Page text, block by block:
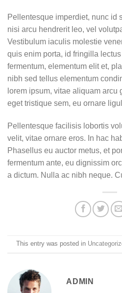
Pellentesque imperdiet, nunc id
nisi arcu hendrerit leo, vel
Vestibulum iaculis molestie
quis enim porta, id fringilla
fermentum, elementum elit et,
nibh sed tellus elementum
lorem ipsum, vitae aliquam arcu
eget tristique sem, eu ornare
Pellentesque facilisis lobortis
velit, vitae ornare eros. In hac
Phasellus eu auctor metus, et
fermentum ante, eu dignissim
a dictum. Nulla ac nibh neque.
This entry was posted in
ADMIN